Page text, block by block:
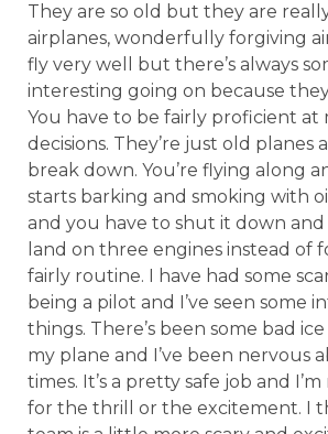
They are so old but they are
airplanes, wonderfully forgiving
fly very well but there’s always
interesting going on because
You have to be fairly proficient at
decisions. They’re just old planes
break down. You’re flying along
starts barking and smoking with
and you have to shut it down and
land on three engines instead of
fairly routine. I have had some
being a pilot and I’ve seen some
things. There’s been some bad
my plane and I’ve been nervous
times. It’s a pretty safe job and
for the thrill or the excitement. I